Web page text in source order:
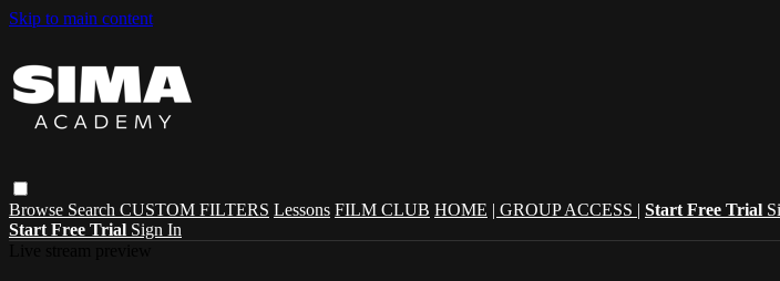
Skip to main content
Browse Search CUSTOM FILTERS Lessons FILM CLUB HOME | GROUP ACCESS | Start Free Trial
Start Free Trial Sign In